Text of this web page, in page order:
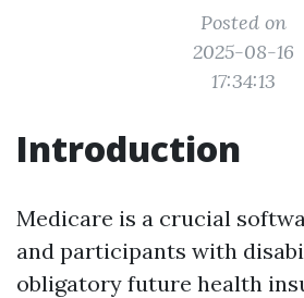
Posted on
2025-08-16
17:34:13
Introduction
Medicare is a crucial
and participants with
obligatory future health